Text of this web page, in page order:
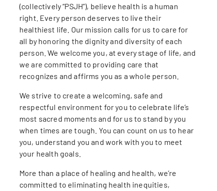
(collectively “PSJH”), believe health is a human
right. Every person deserves to live their
healthiest life. Our mission calls for us to care for
all by honoring the dignity and diversity of each
person. We welcome you, at every stage of life, and
we are committed to providing care that
recognizes and affirms you as a whole person.
We strive to create a welcoming, safe and
respectful environment for you to celebrate life’s
most sacred moments and for us to stand by you
when times are tough. You can count on us to hear
you, understand you and work with you to meet
your health goals.
More than a place of healing and health, we’re
committed to eliminating health inequities,